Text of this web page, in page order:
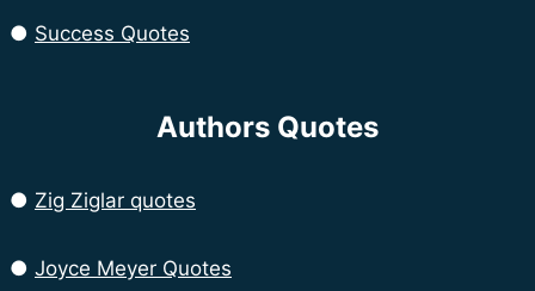
● Success Quotes
Authors Quotes
● Zig Ziglar quotes
● Joyce Meyer Quotes